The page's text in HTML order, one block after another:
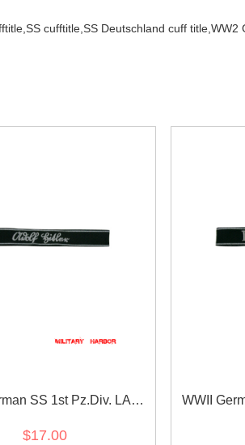
SS cufftitle, SS Deutschland cuff title, WW2
SS 1st Pz.Div. LAH
in sütterlin script cuff title
$17.00
WWII